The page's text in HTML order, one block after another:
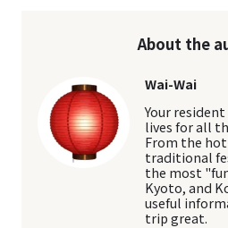
About the
Wai-Wai
Your
lives for all
From the
traditional
the most
Kyoto, and
useful
trip great.